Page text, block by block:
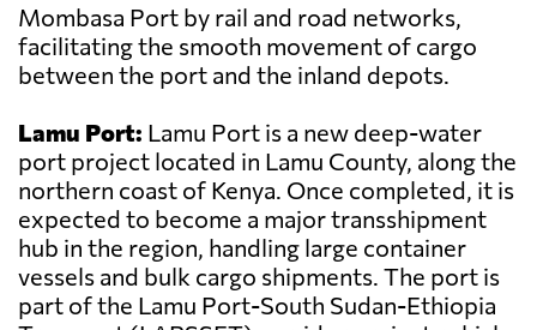
Mombasa Port by rail and road networks,
facilitating the smooth movement of cargo
between the port and the inland depots.
Lamu Port: Lamu Port is a new deep-water
port project located in Lamu County, along the
northern coast of Kenya. Once completed, it is
expected to become a major transshipment
hub in the region, handling large container
vessels and bulk cargo shipments. The port is
part of the Lamu Port-South Sudan-Ethiopia